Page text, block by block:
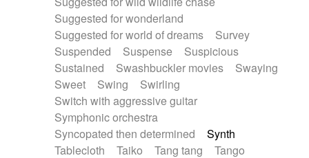
Suggested for wonderland
Suggested for world of dreams
Survey
Suspended
Suspense
Suspicious
Sustained
Swashbuckler movies
Swaying
Sweet
Swing
Swirling
Switch with aggressive guitar
Symphonic orchestra
Syncopated then determined
Synth
Tablecloth
Taiko Tang tang
Tango